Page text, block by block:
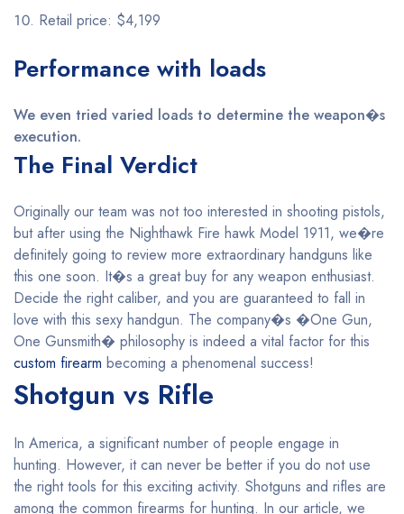
Retail price: $4,199
Performance with loads
We even tried varied loads to determine the weapon�s
execution.
The Final Verdict
Originally our team was not too interested in shooting pistols,
but after using the Nighthawk Fire hawk Model 1911, we�re
definitely going to review more extraordinary handguns like
this one soon. It�s a great buy for any weapon enthusiast.
Decide the right caliber, and you are guaranteed to fall in
love with this sexy handgun. The company�s �One Gun,
One Gunsmith� philosophy is indeed a vital factor for this
custom firearm becoming a phenomenal success!
Shotgun vs Rifle
In America, a significant number of people engage in
hunting. However, it can never be better if you do not use
the right tools for this exciting activity. Shotguns and rifles are
among the common firearms for hunting. In our article, we